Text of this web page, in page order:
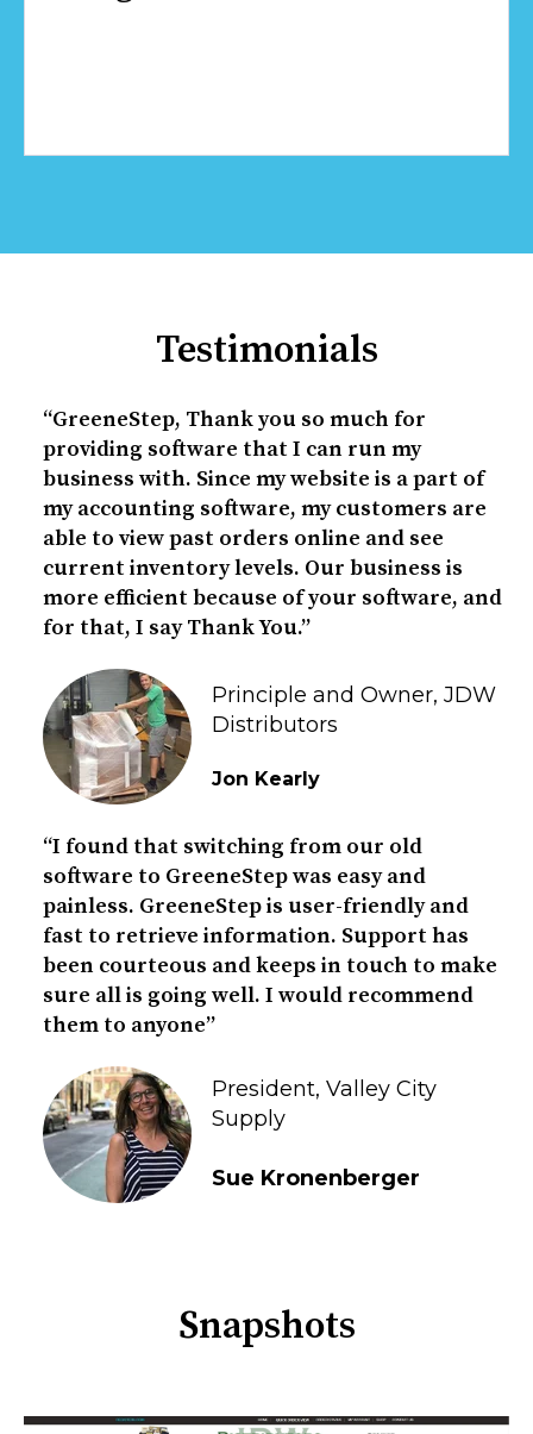
Testimonials
“GreeneStep, Thank you so much for
providing software that I can run my
business with. Since my website is a part of
my accounting software, my customers are
able to view past orders online and see
current inventory levels. Our business is
more efficient because of your software, and
for that, I say Thank You.”
Principle and Owner, JDW
Distributors
Jon Kearly
“I found that switching from our old
software to GreeneStep was easy and
painless. GreeneStep is user-friendly and
fast to retrieve information. Support has
been courteous and keeps in touch to make
sure all is going well. I would recommend
them to anyone”
President, Valley City
Supply
Sue Kronenberger
Snapshots